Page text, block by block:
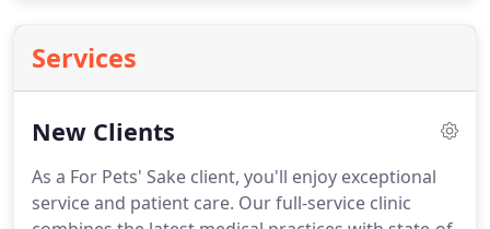
Services
New Clients
As a For Pets' Sake client, you'll enjoy exceptional
service and patient care. Our full-service clinic